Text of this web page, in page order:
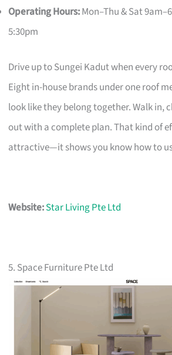
Operating Hours:Mon–Thu & Sat
5:30pm
Drive up to Sungei Kadut when every
Eight in-house brands under one roof
look like they belong together. Walk in,
out with a complete plan. That kind of
attractive—it shows you know how to
Website:Star Living Pte Ltd
5. Space Furniture Pte Ltd